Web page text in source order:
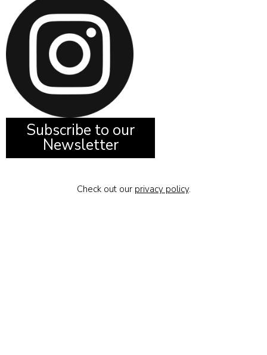
Subscribe to our
Newsletter
Check out our privacy policy.